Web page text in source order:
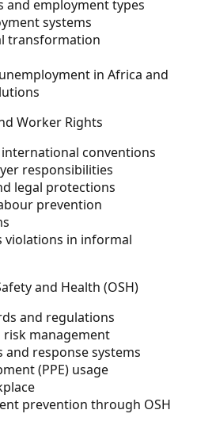
and employment types
systems
transformation
in Africa and
Worker Rights
conventions
responsibilities
legal protections
prevention
violations in informal
and Health (OSH)
and regulations
management
and response systems
(PPE) usage
prevention through OSH